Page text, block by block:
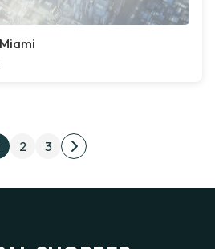
Posts pagination
2 3
Next page